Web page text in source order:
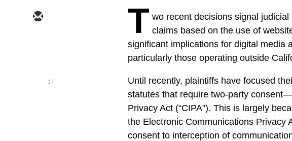
17
T wo recent decisions signal
claims based on the use of
significant implications for digital media
particularly those operating outside
Until recently, plaintiffs have focused
statutes that require two-party consent—
Privacy Act (“CIPA”). This is largely
the Electronic Communications Privacy
consent to interception of